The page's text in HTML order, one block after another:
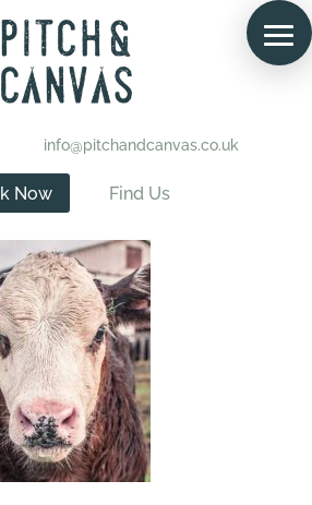
info@pitchandcanvas.co.uk
Now Find Us